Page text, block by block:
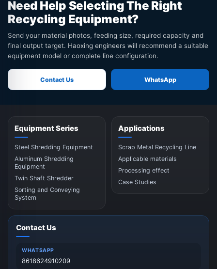
Need Help Selecting The Right
Recycling Equipment?
Send your material photos, feeding size, required capacity and
final output target. Haoxing engineers will recommend a suitable
equipment model or complete line configuration.
Contact Us WhatsApp
Equipment Series
Steel Shredding Equipment
Aluminum Shredding
Equipment
Twin Shaft Shredder
Sorting and Conveying
System
Applications
Scrap Metal Recycling Line
Applicable materials
Processing effect
Case Studies
Contact Us
WHATSAPP
8618624910209